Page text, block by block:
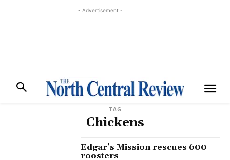
- Advertisement -
TAG
Chickens
Edgar’s Mission rescues 600
roosters